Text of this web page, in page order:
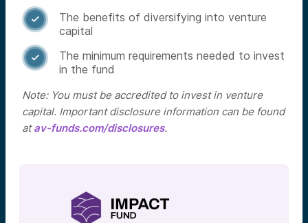

The benefits of diversifying into venture
capital

The minimum requirements needed to invest
in the fund
Note: You must be accredited to invest in venture
capital. Important disclosure information can be found
atav-funds.com/disclosures.